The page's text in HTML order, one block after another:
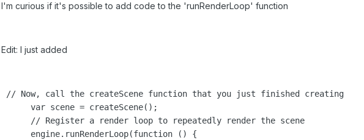
I'm curious if it's possible to add code to the 'runRenderLoop' function
Edit: I just added
// Now, call the createScene function that you just finished creating
      var scene = createScene();
      // Register a render loop to repeatedly render the scene
      engine.runRenderLoop(function () {